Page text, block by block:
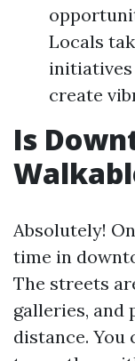
Locals
initiatives
create
Is
Absolutely!
time in
The streets
galleries,
distance. You